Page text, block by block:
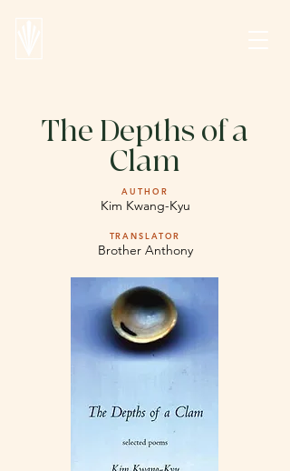
The Depths of a
Clam
AUTHOR
Kim Kwang-Kyu
TRANSLATOR
Brother Anthony